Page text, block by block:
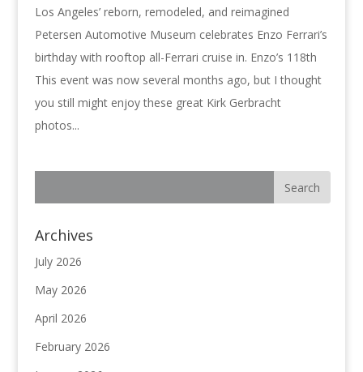
Los Angeles’ reborn, remodeled, and reimagined
Petersen Automotive Museum celebrates Enzo Ferrari’s
birthday with rooftop all-Ferrari cruise in. Enzo’s 118th
This event was now several months ago, but I thought
you still might enjoy these great Kirk Gerbracht
photos...
Archives
July 2026
May 2026
April 2026
February 2026